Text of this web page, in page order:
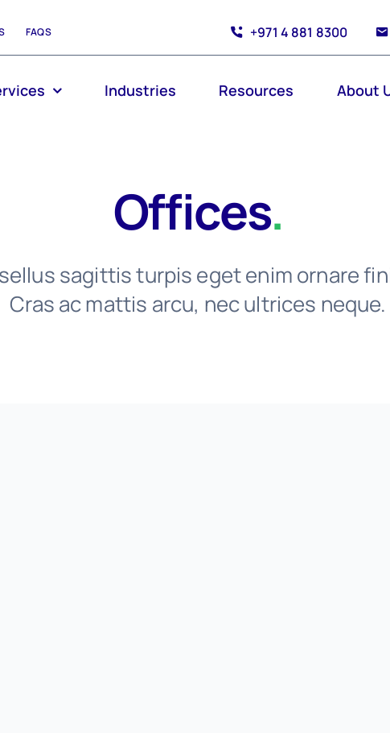
FAQS +971 4 881 8300
Industries Resources About
Offices.
sagittis turpis eget enim ornare
Cras ac mattis arcu, nec ultrices neque.